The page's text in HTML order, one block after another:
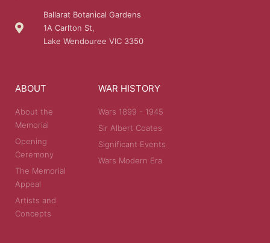
Ballarat Botanical Gardens
1A Carlton St,
Lake Wendouree VIC 3350
ABOUT
About the
Memorial
Opening
Ceremony
The Memorial
Appeal
Artists and
Concepts
WAR HISTORY
Wars 1899 - 1945
Sir Albert Coates
Significant Events
Wars Modern Era